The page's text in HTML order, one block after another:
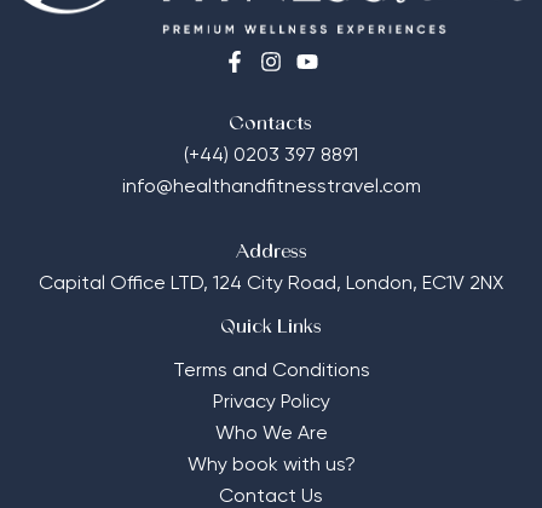
Contacts
(+44) 0203 397 8891
info@healthandfitnesstravel.com
Address
Capital Office LTD, 124 City Road, London, EC1V 2NX
Quick Links
Terms and Conditions
Privacy Policy
Who We Are
Why book with us?
Contact Us